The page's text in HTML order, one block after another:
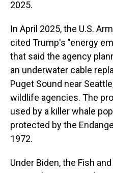
2025.
In April 2025, the U.S.
cited Trump's "energy
that said the agency
an underwater cable
Puget Sound near
wildlife agencies. The
used by a killer whale
protected by the
1972.
Under Biden, the Fish